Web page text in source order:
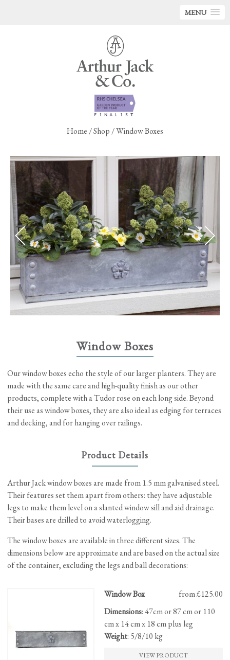
MENU
Home /Shop / Window Boxes
Window Boxes
Our window boxes echo the style of our larger planters. They are
made with the same care and high-quality finish as our other
products, complete with a Tudor rose on each long side. Beyond
their use as window boxes, they are also ideal as edging for terraces
and decking, and for hanging over railings.
Product Details
Arthur Jack window boxes are made from 1.5 mm galvanised steel.
Their features set them apart from others: they have adjustable
legs to make them level on a slanted window sill and aid drainage.
Their bases are drilled to avoid waterlogging.
The window boxes are available in three different sizes. The
dimensions below are approximate and are based on the actual size
of the container, excluding the legs and ball decorations:
Window Box
from £125.00
Dimensions: 47cm or 87 cm or 110
cm x 14 cm x 18 cm plus leg
Weight: 5/8/10 kg
VIEW PRODUCT
This
product
multiple
variants.